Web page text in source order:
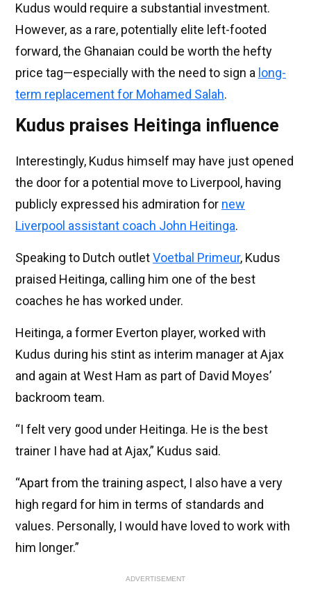
Kudus would require a substantial investment.
However, as a rare, potentially elite left-footed
forward, the Ghanaian could be worth the hefty
price tag—especially with the need to sign a long-
term replacement for Mohamed Salah.
Kudus praises Heitinga influence
Interestingly, Kudus himself may have just opened
the door for a potential move to Liverpool, having
publicly expressed his admiration for new
Liverpool assistant coach John Heitinga.
Speaking to Dutch outletVoetbal Primeur, Kudus
praised Heitinga, calling him one of the best
coaches he has worked under.
Heitinga, a former Everton player, worked with
Kudus during his stint as interim manager at Ajax
and again at West Ham as part of David Moyes’
backroom team.
“I felt very good under Heitinga. He is the best
trainer I have had at Ajax,” Kudus said.
“Apart from the training aspect, I also have a very
high regard for him in terms of standards and
values. Personally, I would have loved to work with
him longer.”
ADVERTISEMENT